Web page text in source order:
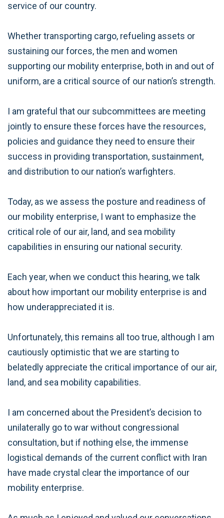
service of our country.
Whether transporting cargo, refueling assets or
sustaining our forces, the men and women
supporting our mobility enterprise, both in and out of
uniform, are a critical source of our nation’s strength.
I am grateful that our subcommittees are meeting
jointly to ensure these forces have the resources,
policies and guidance they need to ensure their
success in providing transportation, sustainment,
and distribution to our nation’s warfighters.
Today, as we assess the posture and readiness of
our mobility enterprise, I want to emphasize the
critical role of our air, land, and sea mobility
capabilities in ensuring our national security.
Each year, when we conduct this hearing, we talk
about how important our mobility enterprise is and
how underappreciated it is.
Unfortunately, this remains all too true, although I am
cautiously optimistic that we are starting to
belatedly appreciate the critical importance of our air,
land, and sea mobility capabilities.
I am concerned about the President’s decision to
unilaterally go to war without congressional
consultation, but if nothing else, the immense
logistical demands of the current conflict with Iran
have made crystal clear the importance of our
mobility enterprise.